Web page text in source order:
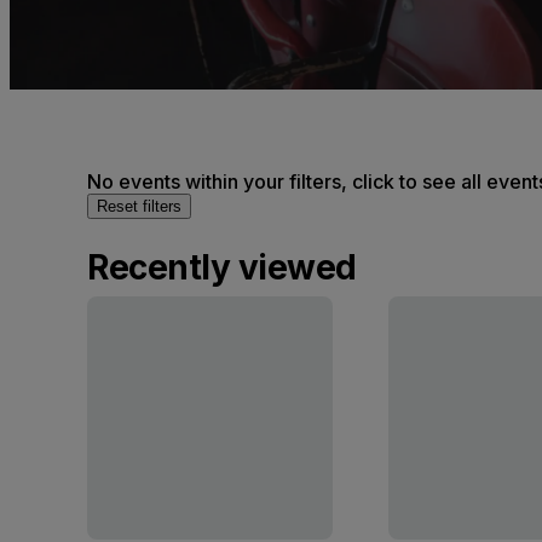
No events within your filters, click to see all
Reset filters
Recently viewed